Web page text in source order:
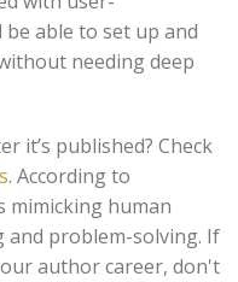
able to set up and
needing deep
it’s published? Check
. According to
mimicking human
problem-solving. If
author career, don't